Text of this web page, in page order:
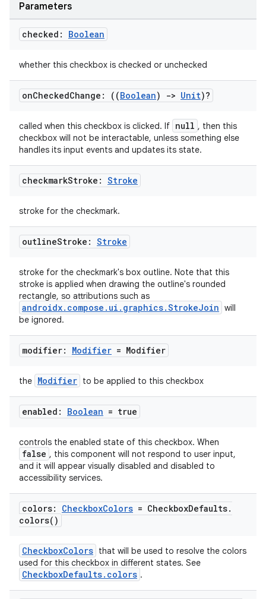
Parameters
checked: Boolean
whether this checkbox is checked or unchecked
onCheckedChange: ((Boolean) -> Unit)?
called when this checkbox is clicked. If null , then this
checkbox will not be interactable, unless something else
handles its input events and updates its state.
checkmarkStroke: Stroke
stroke for the checkmark.
outlineStroke: Stroke
stroke for the checkmark's box outline. Note that this
stroke is applied when drawing the outline's rounded
rectangle, so attributions such as
androidx.compose.ui.graphics.StrokeJoin will
be ignored.
modifier: Modifier = Modifier
the Modifier to be applied to this checkbox
enabled: Boolean = true
controls the enabled state of this checkbox. When
false , this component will not respond to user input,
and it will appear visually disabled and disabled to
accessibility services.
colors: CheckboxColors = CheckboxDefaults.
colors( )
CheckboxColors that will be used to resolve the colors
used for this checkbox in different states. See
CheckboxDefaults.colors .